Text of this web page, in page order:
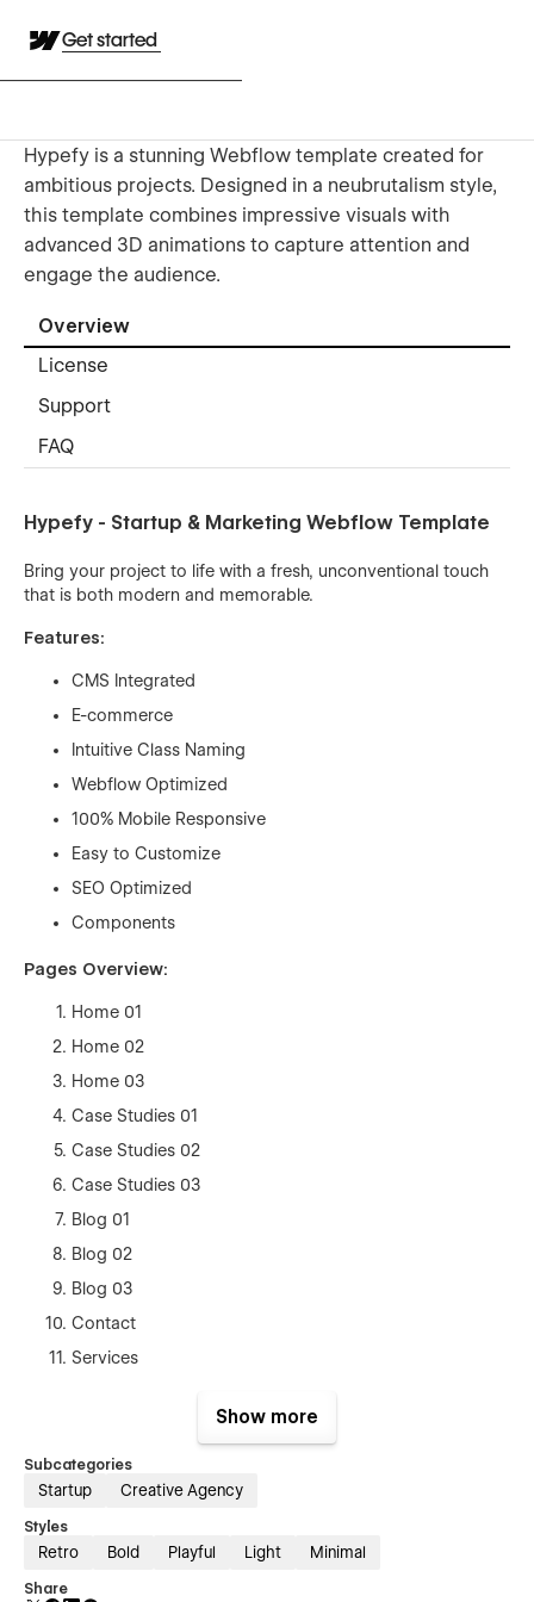
Get started
Hypefy is a stunning Webflow template created for
ambitious projects. Designed in a neubrutalism style,
this template combines impressive visuals with
advanced 3D animations to capture attention and
engage the audience.
Overview
License
Support
FAQ
Hypefy - Startup & Marketing Webflow Template
Bring your project to life with a fresh, unconventional touch
that is both modern and memorable.
Features:
CMS Integrated
E-commerce
Intuitive Class Naming
Webflow Optimized
100% Mobile Responsive
Easy to Customize
SEO Optimized
Components
Pages Overview:
Home 01
Home 02
Home 03
Case Studies 01
Case Studies 02
Case Studies 03
Blog 01
Blog 02
Blog 03
Contact
Services
Licenses
Changelog
Case Studies Template (CMS)
Show more
Subcategories
Startup Creative Agency
Styles
Retro Bold Playful Light Minimal
Share